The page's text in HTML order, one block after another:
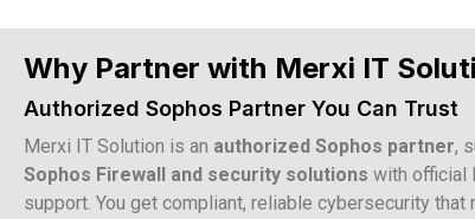
Why Partner with Merxi IT
Authorized Sophos Partner You Can Trust
Merxi IT Solution is an authorized Sophos partner,
Sophos Firewall and security solutions with official
support. You get compliant, reliable cybersecurity